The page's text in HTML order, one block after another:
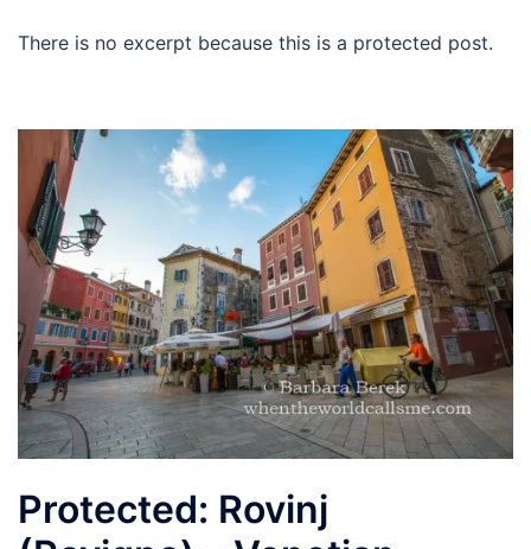
There is no excerpt because this is a protected post.
Protected: Rovinj